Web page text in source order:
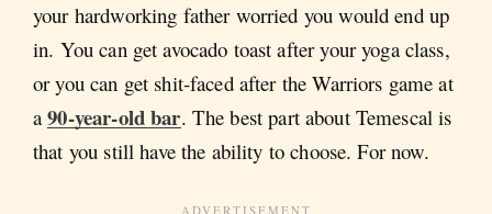
your hardworking father worried you would end up
in. You can get avocado toast after your yoga class,
or you can get shit-faced after the Warriors game at
a90-year-old bar. The best part about Temescal is
that you still have the ability to choose. For now.